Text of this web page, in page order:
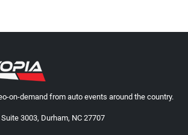
on-demand from auto events around the country.
3003, Durham, NC 27707